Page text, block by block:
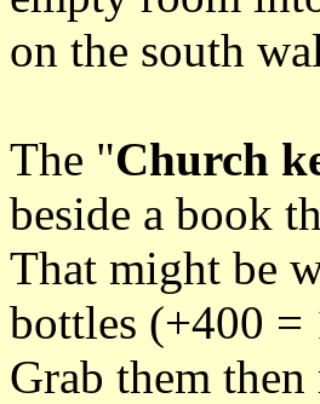
on the south
The "Church
beside a book
That might be
bottles (+400 =
Grab them